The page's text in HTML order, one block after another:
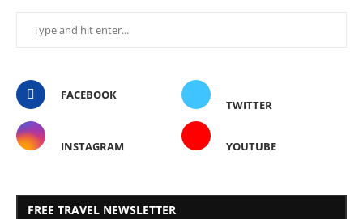
FACEBOOK
TWITTER
INSTAGRAM YOUTUBE
FREE TRAVEL NEWSLETTER